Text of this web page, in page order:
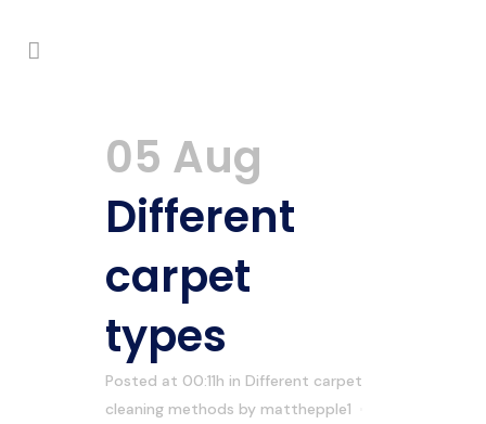
05 Aug
Different
carpet
types
Posted at 00:11h in Different carpet
cleaning methods by matthepple1